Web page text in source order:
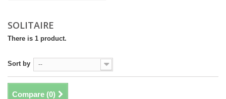
SOLITAIRE
There is 1 product.
Sort by --
Compare (0)